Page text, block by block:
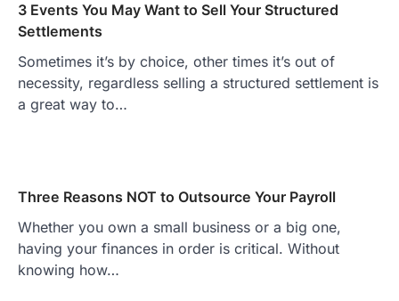
3 Events You May Want to Sell Your Structured
Settlements
Sometimes it’s by choice, other times it’s out of
necessity, regardless selling a structured settlement is
a great way to…
Three Reasons NOT to Outsource Your Payroll
Whether you own a small business or a big one,
having your finances in order is critical. Without
knowing how…